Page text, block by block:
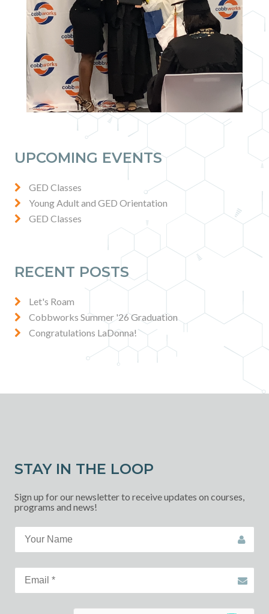
UPCOMING EVENTS
GED Classes
Young Adult and GED Orientation
GED Classes
RECENT POSTS
Let's Roam
Cobbworks Summer '26 Graduation
Congratulations LaDonna!
STAY IN THE LOOP
Sign up for our newsletter to receive updates on courses,
programs and news!